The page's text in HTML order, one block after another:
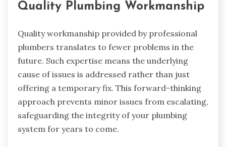
Quality Plumbing Workmanship
Quality workmanship provided by professional
plumbers translates to fewer problems in the
future. Such expertise means the underlying
cause of issues is addressed rather than just
offering a temporary fix. This forward-thinking
approach prevents minor issues from escalating,
safeguarding the integrity of your plumbing
system for years to come.